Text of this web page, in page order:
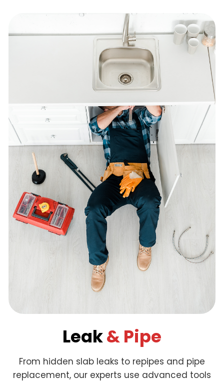
Leak& Pipe
From hidden slab leaks to repipes and pipe
replacement, our experts use advanced tools